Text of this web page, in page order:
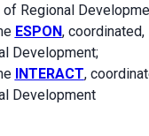
Regional
ESPON,
Development;
INTERACT,
Development